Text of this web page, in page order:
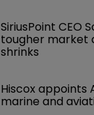
SiriusPoint CEO
tougher market
shrinks
Hiscox appoints
marine and